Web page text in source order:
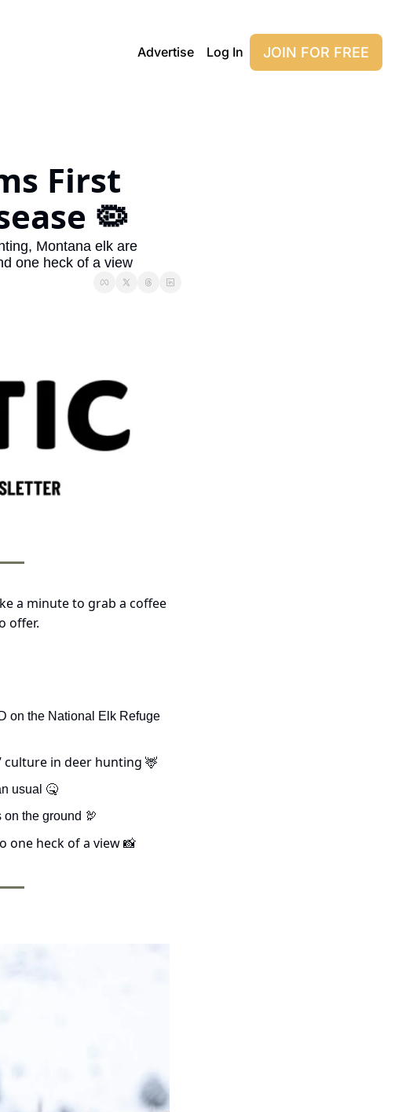
Advertise Log In JOIN FOR FREE
First
🦠
Montana elk are
one heck of a view
a minute to grab a coffee
offer.
culture in deer hunting 🦌
usual 🤒
on the ground 🦃
one heck of a view 📸